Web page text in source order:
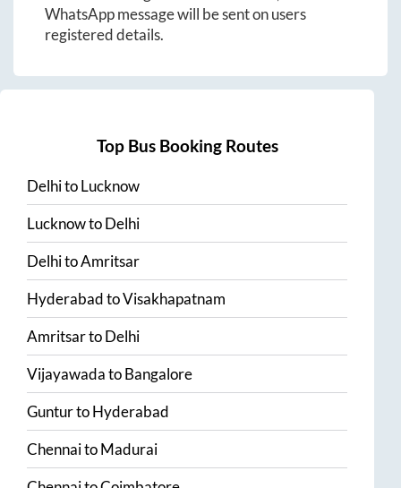
WhatsApp message will be sent on users
registered details.
Top Bus Booking Routes
DelhitoLucknow
LucknowtoDelhi
DelhitoAmritsar
HyderabadtoVisakhapatnam
AmritsartoDelhi
VijayawadatoBangalore
GunturtoHyderabad
ChennaitoMadurai